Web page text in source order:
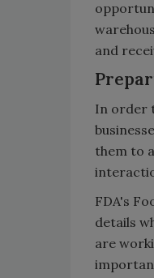
and
In order
them to
FDA's
details
are